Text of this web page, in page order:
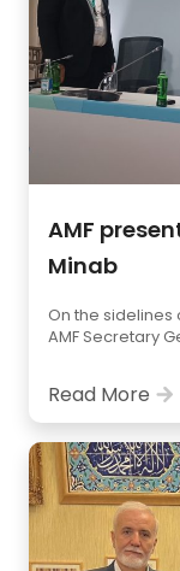
AMF
Minab
On the sidelines
AMF Secretary
Read More